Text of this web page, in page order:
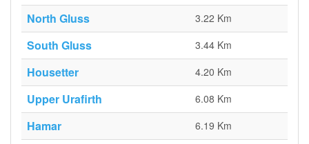
North Gluss 3.22 Km
South Gluss 3.44 Km
Housetter 4.20 Km
Upper Urafirth 6.08 Km
Hamar 6.19 Km